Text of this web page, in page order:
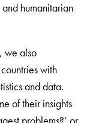
humanitarian
we also
with
and data.
of their insights